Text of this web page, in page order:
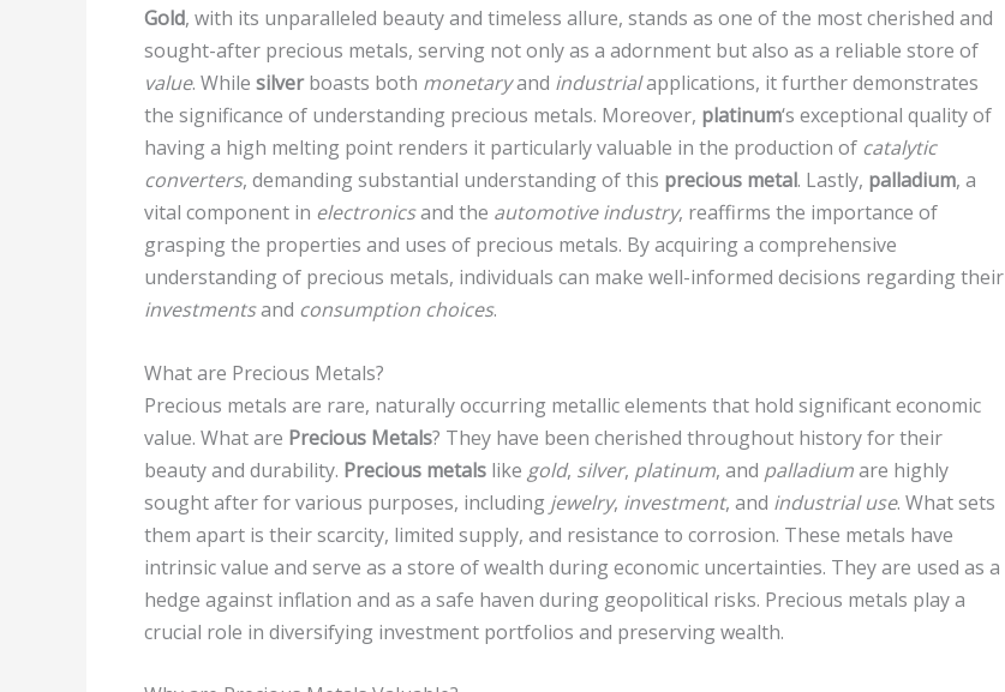
Gold, with its unparalleled beauty and timeless allure, stands as one of the most cherished and
sought-after precious metals, serving not only as a adornment but also as a reliable store of
value. While silverboasts both monetaryand industrialapplications, it further demonstrates
the significance of understanding precious metals. Moreover, platinum‘s exceptional quality of
having a high melting point renders it particularly valuable in the production of catalytic
converters, demanding substantial understanding of this precious metal. Lastly, palladium, a
vital component in electronicsand the automotive industry, reaffirms the importance of
grasping the properties and uses of precious metals. By acquiring a comprehensive
understanding of precious metals, individuals can make well-informed decisions regarding their
investmentsand consumption choices.
What are Precious Metals?
Precious metals are rare, naturally occurring metallic elements that hold significant economic
value. What are Precious Metals? They have been cherished throughout history for their
beauty and durability. Precious metals like gold, silver, platinum, and palladiumare highly
sought after for various purposes, including jewelry, investment, and industrial use. What sets
them apart is their scarcity, limited supply, and resistance to corrosion. These metals have
intrinsic value and serve as a store of wealth during economic uncertainties. They are used as a
hedge against inflation and as a safe haven during geopolitical risks. Precious metals play a
crucial role in diversifying investment portfolios and preserving wealth.